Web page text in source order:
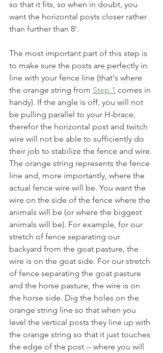
so that it fits, so when in doubt, you
want the horizontal posts closer rather
than further than 8'.
The most important part of this step is
to make sure the posts are perfectly in
line with your fence line (that's where
the orange string from Step 1 comes in
handy). If the angle is off, you will not
be pulling parallel to your H-brace,
therefor the horizontal post and twitch
wire will not be able to sufficiently do
their job to stabilize the fence and wire.
The orange string represents the fence
line and, more importantly, where the
actual fence wire will be. You want the
wire on the side of the fence where the
animals will be (or where the biggest
animals will be). For example, for our
stretch of fence separating our
backyard from the goat pasture, the
wire is on the goat side. For our stretch
of fence separating the goat pasture
and the horse pasture, the wire is on
the horse side. Dig the holes on the
orange string line so that when you
level the vertical posts they line up with
the orange string so that it just touches
the edge of the post -- where you will